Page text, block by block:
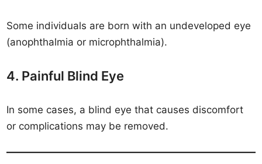
Some individuals are born with an undeveloped eye
(anophthalmia or microphthalmia).
4. Painful Blind Eye
In some cases, a blind eye that causes discomfort
or complications may be removed.